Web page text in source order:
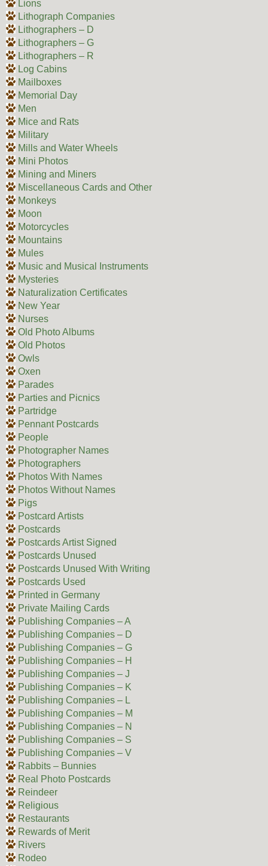
Lions
Lithograph Companies
Lithographers – D
Lithographers – G
Lithographers – R
Log Cabins
Mailboxes
Memorial Day
Men
Mice and Rats
Military
Mills and Water Wheels
Mini Photos
Mining and Miners
Miscellaneous Cards and Other
Monkeys
Moon
Motorcycles
Mountains
Mules
Music and Musical Instruments
Mysteries
Naturalization Certificates
New Year
Nurses
Old Photo Albums
Old Photos
Owls
Oxen
Parades
Parties and Picnics
Partridge
Pennant Postcards
People
Photographer Names
Photographers
Photos With Names
Photos Without Names
Pigs
Postcard Artists
Postcards
Postcards Artist Signed
Postcards Unused
Postcards Unused With Writing
Postcards Used
Printed in Germany
Private Mailing Cards
Publishing Companies – A
Publishing Companies – D
Publishing Companies – G
Publishing Companies – H
Publishing Companies – J
Publishing Companies – K
Publishing Companies – L
Publishing Companies – M
Publishing Companies – N
Publishing Companies – S
Publishing Companies – V
Rabbits – Bunnies
Real Photo Postcards
Reindeer
Religious
Restaurants
Rewards of Merit
Rivers
Rodeo